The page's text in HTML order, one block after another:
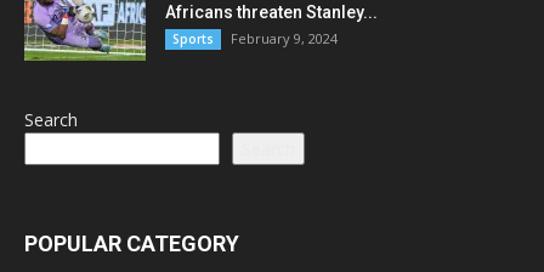
Africans threaten Stanley...
Sports February 9, 2024
Search
POPULAR CATEGORY